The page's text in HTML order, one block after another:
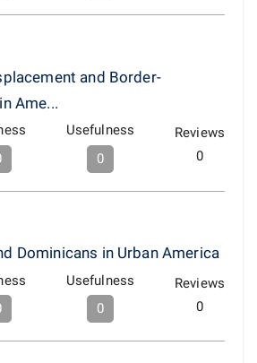
and Border-
Ame...
Usefulness
0
Reviews
0
Dominicans in Urban America
Usefulness
0
Reviews
0